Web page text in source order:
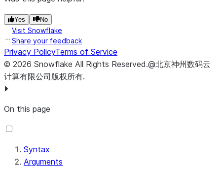
"fileName":
         "line": -1,
         "column": -1
     {
         "errorCode": "093159",
         "column": -1
     }
Yes No
Visit Snowflake
Share your feedback
Privacy PolicyTerms of Service
© 2026 Snowflake All Rights Reserved.@北京神州数码云
计算有限公司版权所有.
On this page
Syntax
Arguments